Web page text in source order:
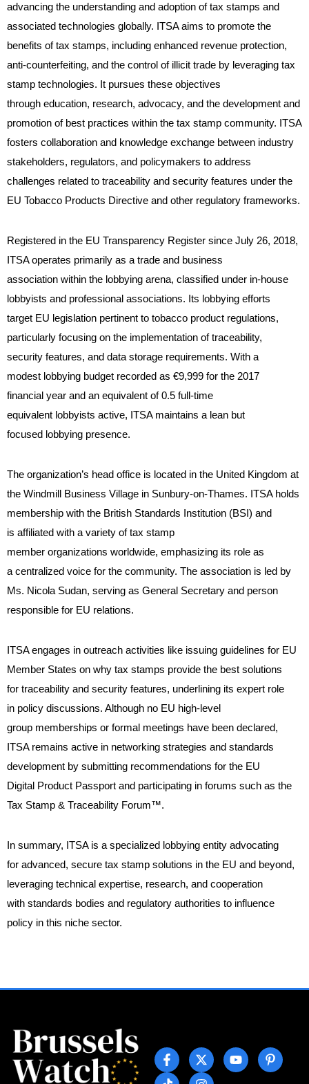
advancing the understanding and adoption of tax stamps and
associated technologies globally. ITSA aims to promote the
benefits of tax stamps, including enhanced revenue protection,
anti-counterfeiting, and the control of illicit trade by leveraging tax
stamp technologies. It pursues these objectives
through education, research, advocacy, and the development and
promotion of best practices within the tax stamp community. ITSA
fosters collaboration and knowledge exchange between industry
stakeholders, regulators, and policymakers to address
challenges related to traceability and security features under the
EU Tobacco Products Directive and other regulatory frameworks.
Registered in the EU Transparency Register since July 26, 2018,
ITSA operates primarily as a trade and business
association within the lobbying arena, classified under in-house
lobbyists and professional associations. Its lobbying efforts
target EU legislation pertinent to tobacco product regulations,
particularly focusing on the implementation of traceability,
security features, and data storage requirements. With a
modest lobbying budget recorded as €9,999 for the 2017
financial year and an equivalent of 0.5 full-time
equivalent lobbyists active, ITSA maintains a lean but
focused lobbying presence.
The organization’s head office is located in the United Kingdom at
the Windmill Business Village in Sunbury-on-Thames. ITSA holds
membership with the British Standards Institution (BSI) and
is affiliated with a variety of tax stamp
member organizations worldwide, emphasizing its role as
a centralized voice for the community. The association is led by
Ms. Nicola Sudan, serving as General Secretary and person
responsible for EU relations.
ITSA engages in outreach activities like issuing guidelines for EU
Member States on why tax stamps provide the best solutions
for traceability and security features, underlining its expert role
in policy discussions. Although no EU high-level
group memberships or formal meetings have been declared,
ITSA remains active in networking strategies and standards
development by submitting recommendations for the EU
Digital Product Passport and participating in forums such as the
Tax Stamp & Traceability Forum™.
In summary, ITSA is a specialized lobbying entity advocating
for advanced, secure tax stamp solutions in the EU and beyond,
leveraging technical expertise, research, and cooperation
with standards bodies and regulatory authorities to influence
policy in this niche sector.